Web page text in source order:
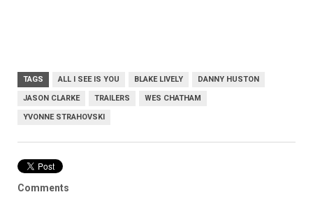
TAGS ALL I SEE IS YOU BLAKE LIVELY DANNY HUSTON
JASON CLARKE TRAILERS WES CHATHAM
YVONNE STRAHOVSKI
Comments